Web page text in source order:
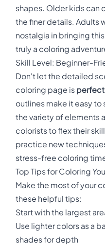
shapes. Older kids can
the finer details. Adults
nostalgia in bringing
truly a coloring
Skill Level: Beginner-
Don't let the detailed
coloring page is
outlines make it easy to
the variety of elements
colorists to flex their
practice new
stress-free coloring
Top Tips for Coloring
Make the most of your
these helpful tips:
Start with the largest
Use lighter colors as a
shades for depth